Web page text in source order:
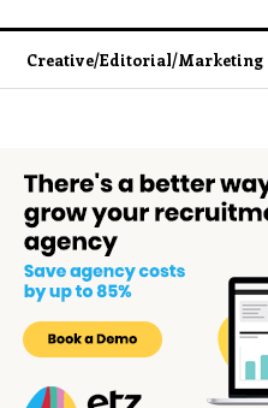
Creative/Editorial/Marketing